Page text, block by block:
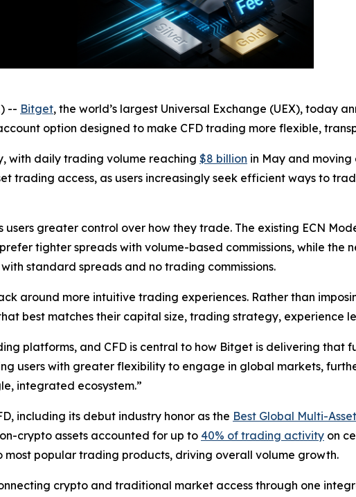
-- Bitget, the world’s largest Universal Exchange (UEX), today
option designed to make CFD trading more flexible,
with daily trading volume reaching $8 billion in May and moving
trading access, as users increasingly seek efficient ways to
greater control over how they trade. The existing ECN
tighter spreads with volume-based commissions, while the
standard spreads and no trading commissions.
around more intuitive trading experiences. Rather than
best matches their capital size, trading strategy, experience
platforms, and CFD is central to how Bitget is delivering that
users with greater flexibility to engage in global markets,
integrated ecosystem.”
including its debut industry honor as the Best Global Multi-
crypto assets accounted for up to 40% of trading activity on
most popular trading products, driving overall volume growth.
crypto and traditional market access through one